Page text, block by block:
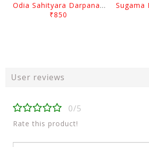
Odia Sahityara Darpana By Ajit Kumar Dash
₹850
User reviews
0/5
Rate this product!